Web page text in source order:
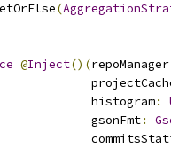
(
@Inject()(repoManager
histogram
:
gsonFmt
: